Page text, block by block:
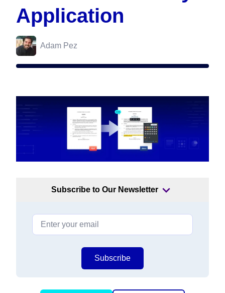
Application
Adam Pez
Subscribe to Our Newsletter
Subscribe